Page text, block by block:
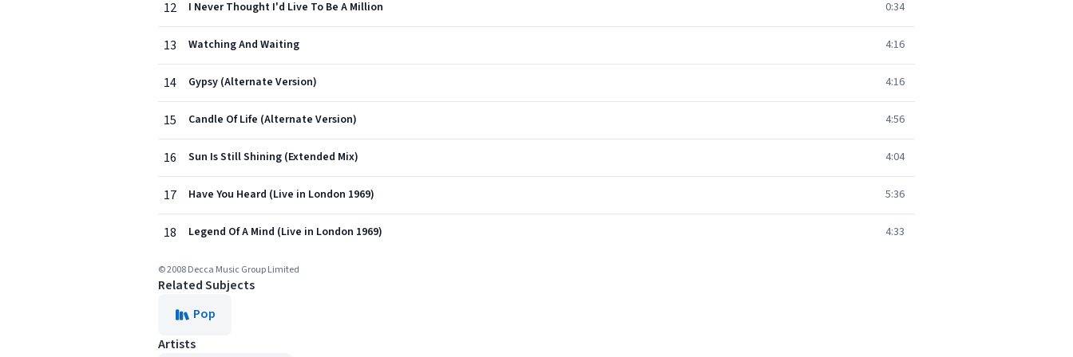
12 I Never Thought I'd Live To Be A Million 0:34
13 Watching And Waiting 4:16
14 Gypsy (Alternate Version) 4:16
15 Candle Of Life (Alternate Version) 4:56
16 Sun Is Still Shining (Extended Mix) 4:04
17 Have You Heard (Live in London 1969) 5:36
18 Legend Of A Mind (Live in London 1969) 4:33
© 2008 Decca Music Group Limited
Related Subjects
Pop
Artists